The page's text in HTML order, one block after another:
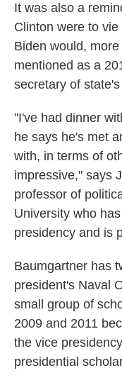
It was also a
Clinton were to
Biden would,
mentioned as a
secretary of
"I've had dinner
he says he's met
with, in terms of
impressive," says
professor of
University who
presidency and is
Baumgartner has
president's Naval
small group of
2009 and 2011
the vice
presidential